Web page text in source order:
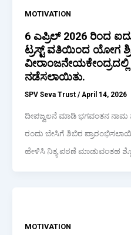
MOTIVATION
6 ಎಪ್ರಿಲ್ 2026 ರಿಂದ
ಟ್ರಸ್ಟ್ ವತಿಯಿಂದ ಯೋಗ ಶ್ರೀ
ನಡೆಸಲಾಯಿತು.
SPV Seva Trust / April 14, 2026
ದೀಪಜ್ವಲನೆ ಮಾಡಿ ಭಗವಂತನ ನಾಮ
ರಂದು ಬೇಸಿಗೆ ಶಿಬಿರ
ಹೇಳಿಸಿ ನಿತ್ಯ ಪಠಣೆ ಮಾಡುವಂತಹ
MOTIVATION